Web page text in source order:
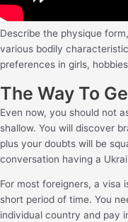
Describe the physique
various bodily
preferences in girls,
The Way To
Even now, you should not
shallow. You will discover
plus your doubts will be
conversation having a
For most foreigners, a visa
short period of time. You
individual country and pay